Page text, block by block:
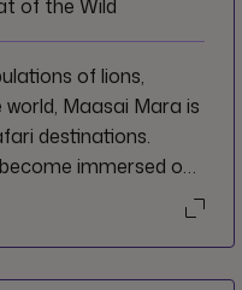
of the Wild
of lions,
Maasai Mara is
destinations.
immersed on
a landscape
Find time
searching for the